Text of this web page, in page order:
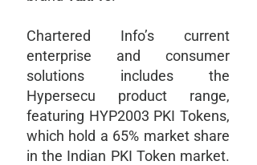
Chartered Info’s current
enterprise and consumer
solutions includes the
Hypersecu product range,
featuring HYP2003 PKI Tokens,
which hold a 65% market share
in the Indian PKI Token market.